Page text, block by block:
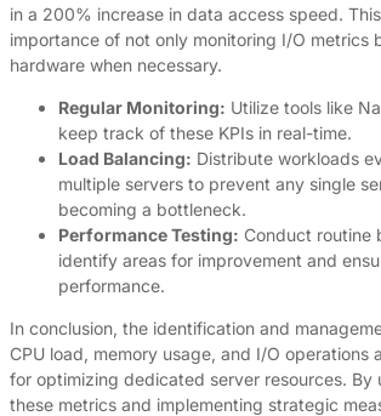
in a 200% increase in data access speed.
importance of not only monitoring I/O metrics
hardware when necessary.
Regular Monitoring: Utilize tools like
keep track of these KPIs in real-time.
Load Balancing: Distribute workloads
multiple servers to prevent any single
becoming a bottleneck.
Performance Testing: Conduct routine
identify areas for improvement and
performance.
In conclusion, the identification and
CPU load, memory usage, and I/O operations
for optimizing dedicated server resources. By
these metrics and implementing strategic